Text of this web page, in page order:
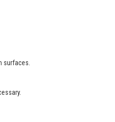
surfaces.